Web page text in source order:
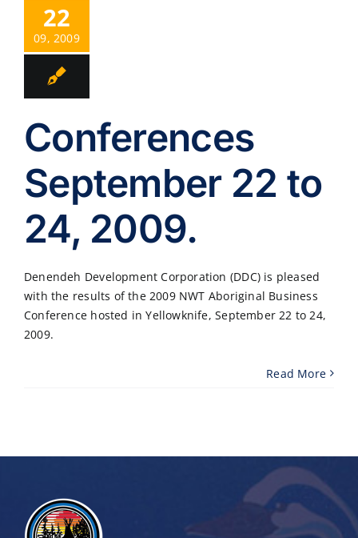
22
09, 2009
Conferences
September 22 to
24, 2009.
Denendeh Development Corporation (DDC) is pleased
with the results of the 2009 NWT Aboriginal Business
Conference hosted in Yellowknife, September 22 to 24,
2009.
Read More